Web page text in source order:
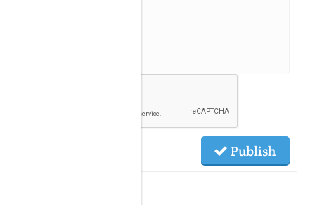
Publish